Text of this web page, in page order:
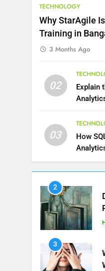
TECHNOLOGY
Why StarAgile
Training in
3 Months Ago
02
Explain
03
How
10
1
2
3
4